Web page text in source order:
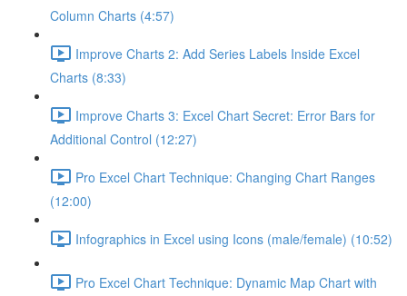
Column Charts (4:57)
Improve Charts 2: Add Series Labels Inside Excel
Charts (8:33)
Improve Charts 3: Excel Chart Secret: Error Bars for
Additional Control (12:27)
Pro Excel Chart Technique: Changing Chart Ranges
(12:00)
Infographics in Excel using Icons (male/female) (10:52)
Pro Excel Chart Technique: Dynamic Map Chart with